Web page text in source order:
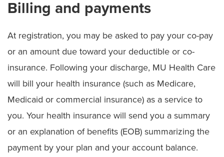
Billing and payments
At registration, you may be asked to pay your co-pay
or an amount due toward your deductible or co-
insurance. Following your discharge, MU Health Care
will bill your health insurance (such as Medicare,
Medicaid or commercial insurance) as a service to
you. Your health insurance will send you a summary
or an explanation of benefits (EOB) summarizing the
payment by your plan and your account balance.